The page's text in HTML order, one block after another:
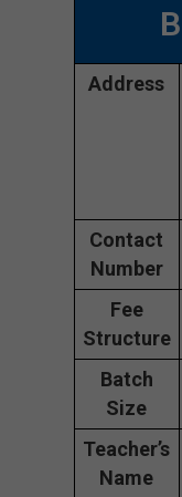
Address
Contact
Number
Fee
Structure
Batch
Size
Teacher’s
Name